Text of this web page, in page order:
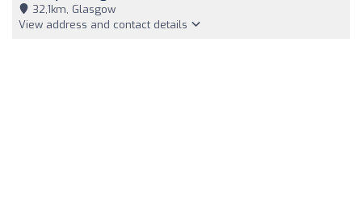
32,1km, Glasgow
View address and contact details